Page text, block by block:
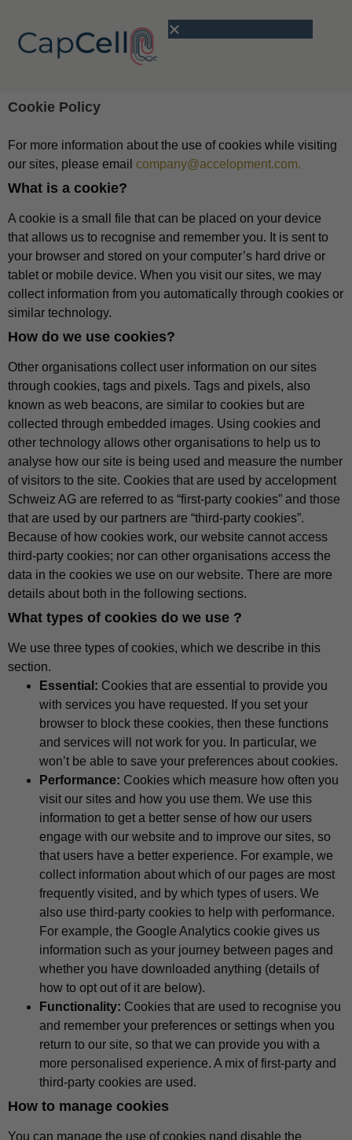
Cookie Policy
For more information about the use of cookies while visiting
our sites, please email company@accelopment.com.
What is a cookie?
A cookie is a small file that can be placed on your device
that allows us to recognise and remember you. It is sent to
your browser and stored on your computer’s hard drive or
tablet or mobile device. When you visit our sites, we may
collect information from you automatically through cookies or
similar technology.
How do we use cookies?
Other organisations collect user information on our sites
through cookies, tags and pixels. Tags and pixels, also
known as web beacons, are similar to cookies but are
collected through embedded images. Using cookies and
other technology allows other organisations to help us to
analyse how our site is being used and measure the number
of visitors to the site. Cookies that are used by accelopment
Schweiz AG are referred to as “first-party cookies” and those
that are used by our partners are “third-party cookies”.
Because of how cookies work, our website cannot access
third-party cookies; nor can other organisations access the
data in the cookies we use on our website. There are more
details about both in the following sections.
What types of cookies do we use ?
We use three types of cookies, which we describe in this
section.
Essential: Cookies that are essential to provide you
with services you have requested. If you set your
browser to block these cookies, then these functions
and services will not work for you. In particular, we
won’t be able to save your preferences about cookies.
Performance: Cookies which measure how often you
visit our sites and how you use them. We use this
information to get a better sense of how our users
engage with our website and to improve our sites, so
that users have a better experience. For example, we
collect information about which of our pages are most
frequently visited, and by which types of users. We
also use third-party cookies to help with performance.
For example, the Google Analytics cookie gives us
information such as your journey between pages and
whether you have downloaded anything (details of
how to opt out of it are below).
Functionality: Cookies that are used to recognise you
and remember your preferences or settings when you
return to our site, so that we can provide you with a
more personalised experience. A mix of first-party and
third-party cookies are used.
How to manage cookies
You can manage the use of cookies nand disable the